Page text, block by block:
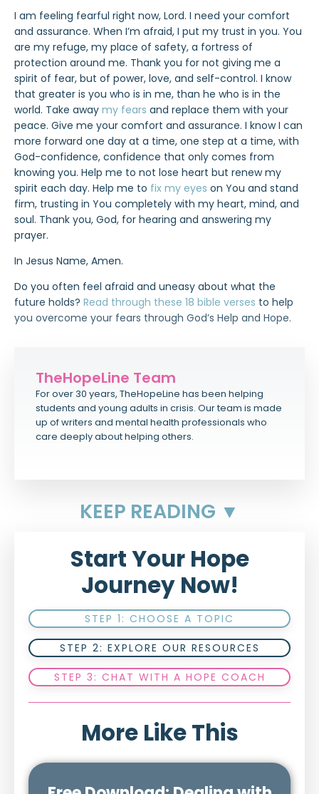
I am feeling fearful right now, Lord. I need your comfort
and assurance. When I’m afraid, I put my trust in you. You
are my refuge, my place of safety, a fortress of
protection around me. Thank you for not giving me a
spirit of fear, but of power, love, and self-control. I know
that greater is you who is in me, than he who is in the
world. Take away my fears and replace them with your
peace. Give me your comfort and assurance. I know I can
more forward one day at a time, one step at a time, with
God-confidence, confidence that only comes from
knowing you. Help me to not lose heart but renew my
spirit each day. Help me to fix my eyes on You and stand
firm, trusting in You completely with my heart, mind, and
soul. Thank you, God, for hearing and answering my
prayer.
In Jesus Name, Amen.
Do you often feel afraid and uneasy about what the
future holds? Read through these 18 bible verses to help
you overcome your fears through God’s Help and Hope.
TheHopeLine Team
For over 30 years, TheHopeLine has been helping
students and young adults in crisis. Our team is made
up of writers and mental health professionals who
care deeply about helping others.
KEEP READING ▼
Start Your Hope
Journey Now!
STEP 1: CHOOSE A TOPIC
STEP 2: EXPLORE OUR RESOURCES
STEP 3: CHAT WITH A HOPE COACH
More Like This